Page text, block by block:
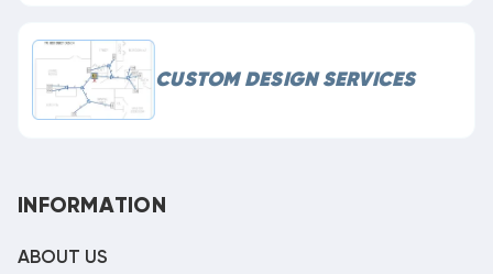
CUSTOM DESIGN SERVICES
INFORMATION
ABOUT US